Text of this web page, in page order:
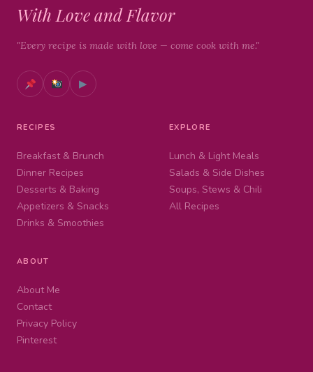
With Love and Flavor
"Every recipe is made with love — come cook with me."
▶
RECIPES
Breakfast & Brunch
Dinner Recipes
Desserts & Baking
Appetizers & Snacks
Drinks & Smoothies
EXPLORE
Lunch & Light Meals
Salads & Side Dishes
Soups, Stews & Chili
All Recipes
ABOUT
About Me
Contact
Privacy Policy
Pinterest